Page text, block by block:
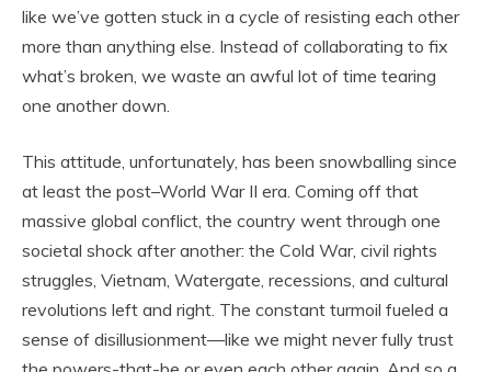
like we’ve gotten stuck in a cycle of resisting each other
more than anything else. Instead of collaborating to fix
what’s broken, we waste an awful lot of time tearing
one another down.
This attitude, unfortunately, has been snowballing since
at least the post–World War II era. Coming off that
massive global conflict, the country went through one
societal shock after another: the Cold War, civil rights
struggles, Vietnam, Watergate, recessions, and cultural
revolutions left and right. The constant turmoil fueled a
sense of disillusionment—like we might never fully trust